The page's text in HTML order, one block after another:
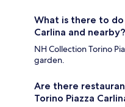
What is there to do
Carlina and nearby?
NH Collection Torino
garden.
Are there
Torino Piazza